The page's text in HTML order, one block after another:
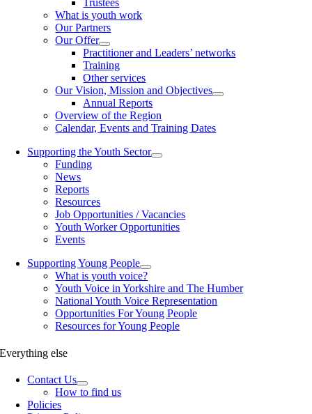
Trustees
What is youth work
Our Partners
Our Offer
Practitioner and Leaders’ networks
Training
Other services
Our Vision, Mission and Objectives
Annual Reports
Overview of the Region
Calendar, Events and Training Dates
Supporting the Youth Sector
Funding
News
Reports
Resources
Job Opportunities / Vacancies
Youth Worker Opportunities
Events
Supporting Young People
What is youth voice?
Youth Voice in Yorkshire and The Humber
National Youth Voice Representation
Opportunities For Young People
Resources for Young People
Everything else
Contact Us
How to find us
Policies